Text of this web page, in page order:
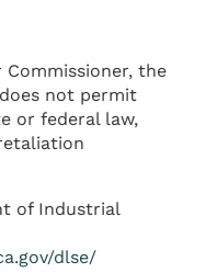
the
not permit
or federal law,
of Industrial
dlse/